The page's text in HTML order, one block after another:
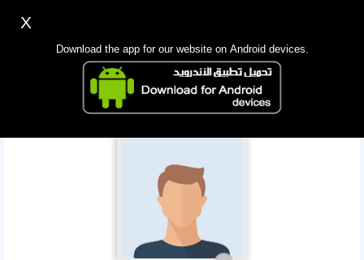
Mobile app
X
Download the app for our website on Android devices.